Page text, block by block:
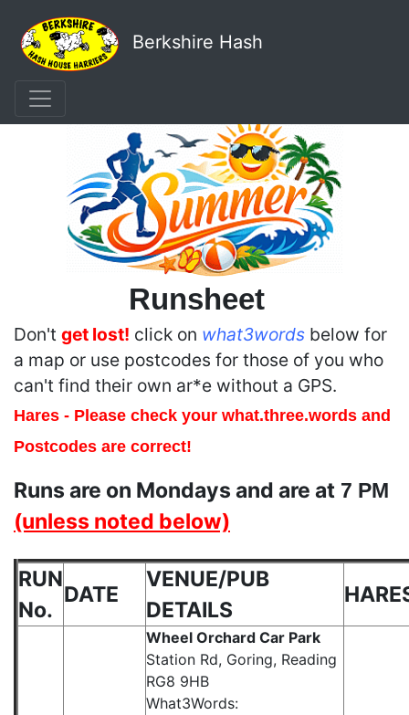
Berkshire Hash
Runsheet
Don't get lost! click on what3words below for
a map or use postcodes for those of you who
can't find their own ar*e without a GPS.
Hares - Please check your what.three.words and
Postcodes are correct!
Runs are on Mondays and are at 7 PM
(unless noted below)
RUN
No.
DATE
VENUE/PUB
DETAILS
Wheel Orchard Car Park
Station Rd, Goring, Reading
RG8 9HB
What3Words: